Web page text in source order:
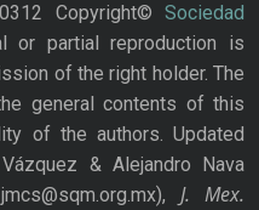
Copyright© Sociedad
or partial reproduction is
of the right holder. The
general contents of this
of the authors. Updated
& Alejandro Nava
J. Mex.